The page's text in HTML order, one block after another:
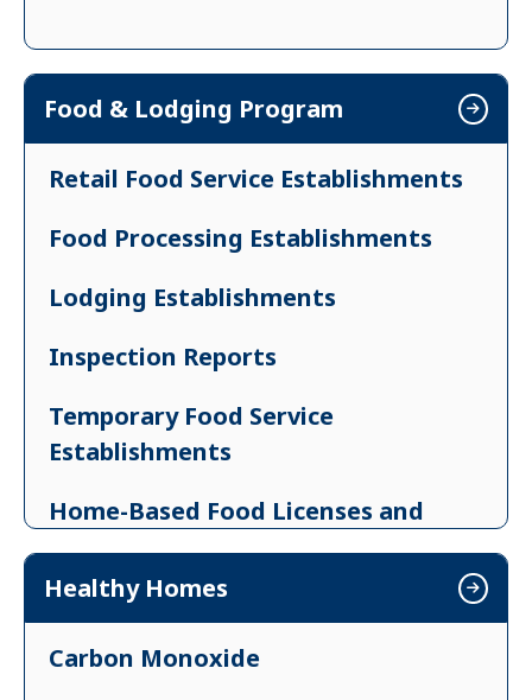
Food & Lodging Program
Retail Food Service Establishments
Food Processing Establishments
Lodging Establishments
Inspection Reports
Temporary Food Service
Establishments
Home-Based Food Licenses and
Exemptions
Resources for License Holders
Healthy Homes
Carbon Monoxide